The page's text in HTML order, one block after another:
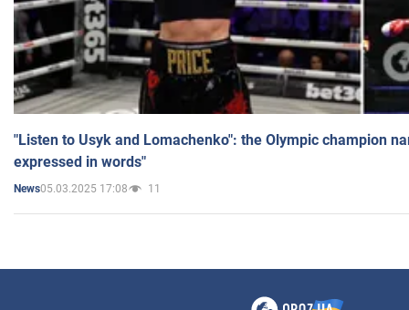
"Listen to Usyk and Lomachenko": the Olympic champion
expressed in words"
News05.03.2025 17:08 11